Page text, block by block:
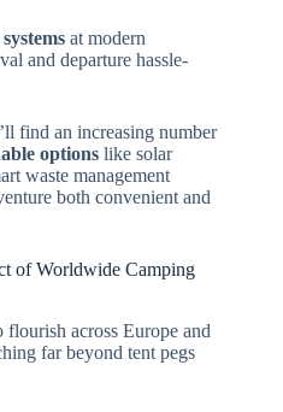
at modern
and departure hassle-
find an increasing number
options like solar
waste management
both convenient and
of Worldwide Camping
flourish across Europe and
far beyond tent pegs